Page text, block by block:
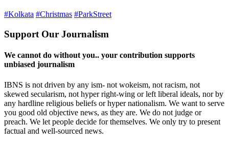
#Kolkata #Christmas #ParkStreet
Support Our Journalism
We cannot do without you.. your contribution supports
unbiased journalism
IBNS is not driven by any ism- not wokeism, not racism, not
skewed secularism, not hyper right-wing or left liberal ideals, nor by
any hardline religious beliefs or hyper nationalism. We want to serve
you good old objective news, as they are. We do not judge or
preach. We let people decide for themselves. We only try to present
factual and well-sourced news.